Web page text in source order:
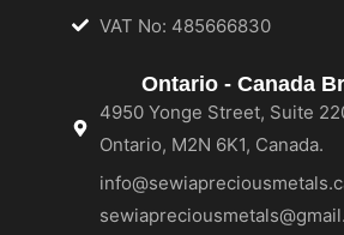
VAT No: 485666830
Ontario - Canada
4950 Yonge Street, Suite
Ontario, M2N 6K1, Canada.